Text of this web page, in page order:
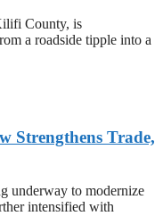
County, is
a roadside tipple into a
Strengthens Trade,
underway to modernize
intensified with